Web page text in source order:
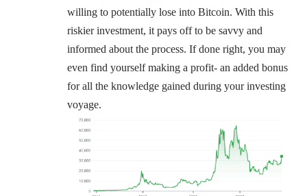
willing to potentially lose into Bitcoin. With this
riskier investment, it pays off to be savvy and
informed about the process. If done right, you may
even find yourself making a profit- an added bonus
for all the knowledge gained during your investing
voyage.